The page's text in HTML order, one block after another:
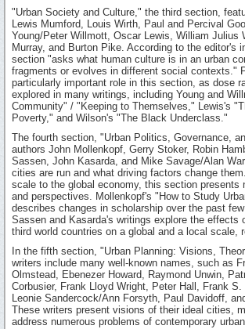
"Urban Society and Culture," the third section,
Lewis Mumford, Louis Wirth, Paul and Percival
Young/Peter Willmott, Oscar Lewis, William Julius
Murray, and Burton Pike. According to the editor's
section "asks what human culture is in an urban
fragments or evolves in different social contexts."
particularly important role in this section, as dose
explored in many writings, including Young and
Community" / "Keeping to Themselves," Lewis's
Poverty," and Wilson's "The Black Underclass."
The fourth section, "Urban Politics, Governance,
authors John Mollenkopf, Gerry Stoker, Robin
Sassen, John Kasarda, and Mike Savage/Alan
cities are run and what driving factors change
scale to the global economy, this section presents
and perspectives. Mollenkopf's "How to Study
describes changes in scholarship over the past
Sassen and Kasarda's writings explore the effects
third world countries on a global and a local scale,
In the fifth section, "Urban Planning: Visions,
writers include many well-known names, such as
Olmstead, Ebenezer Howard, Raymond Unwin,
Corbusier, Frank Lloyd Wright, Peter Hall, Frank
Leonie Sandercock/Ann Forsyth, Paul Davidoff,
These writers present visions of their ideal cities,
address numerous problems of contemporary